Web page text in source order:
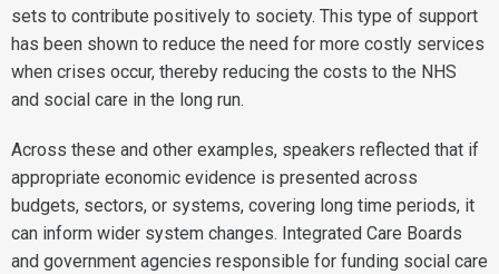
sets to contribute positively to society. This type of support
has been shown to reduce the need for more costly services
when crises occur, thereby reducing the costs to the NHS
and social care in the long run.
Across these and other examples, speakers reflected that if
appropriate economic evidence is presented across
budgets, sectors, or systems, covering long time periods, it
can inform wider system changes. Integrated Care Boards
and government agencies responsible for funding social care